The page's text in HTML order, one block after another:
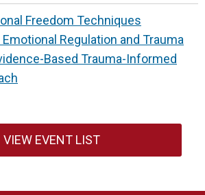
Freedom Techniques
Regulation and Trauma
Based Trauma-Informed
VIEW EVENT LIST